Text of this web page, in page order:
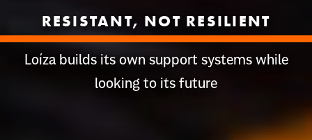
RESISTANT, NOT RESILIENT
Loíza builds its own support systems while
looking to its future